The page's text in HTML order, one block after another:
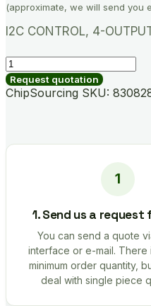
(approximate, we will send you
I2C CONTROL, 4-
SI5338N-
B04892-
GM
Request quotation
ChipSourcing SKU:
1. Send us a
You can send a quote
interface or e-mail. There
minimum order quantity,
deal with single piece